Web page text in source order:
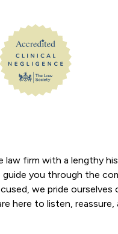
law firm with a lengthy
you through the
we pride
here to listen,